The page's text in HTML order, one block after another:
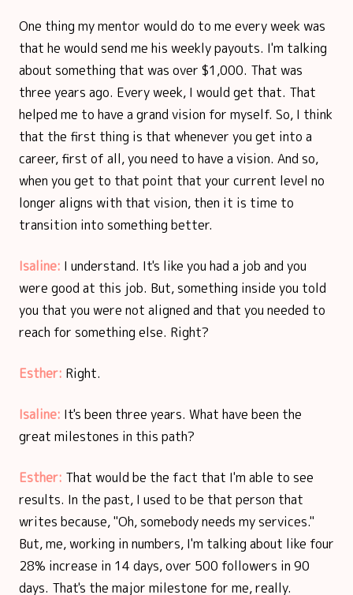
One thing my mentor would do to me every week was
that he would send me his weekly payouts. I'm talking
about something that was over $1,000. That was
three years ago. Every week, I would get that. That
helped me to have a grand vision for myself. So, I think
that the first thing is that whenever you get into a
career, first of all, you need to have a vision. And so,
when you get to that point that your current level no
longer aligns with that vision, then it is time to
transition into something better.
Isaline: I understand. It's like you had a job and you
were good at this job. But, something inside you told
you that you were not aligned and that you needed to
reach for something else. Right?
Esther: Right.
Isaline: It's been three years. What have been the
great milestones in this path?
Esther: That would be the fact that I'm able to see
results. In the past, I used to be that person that
writes because, "Oh, somebody needs my services."
But, me, working in numbers, I'm talking about like four
28% increase in 14 days, over 500 followers in 90
days. That's the major milestone for me, really.